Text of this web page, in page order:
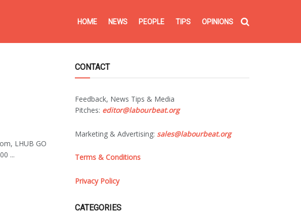
HOME NEWS PEOPLE TIPS OPINIONS
LHUB GO
...
CONTACT
Feedback, News Tips & Media
Pitches: editor@labourbeat.org
Marketing & Advertising: sales@labourbeat.org
Terms & Conditions
Privacy Policy
CATEGORIES